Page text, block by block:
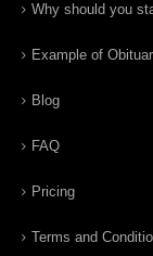
Why should you
Example of
Blog
FAQ
Pricing
Terms and